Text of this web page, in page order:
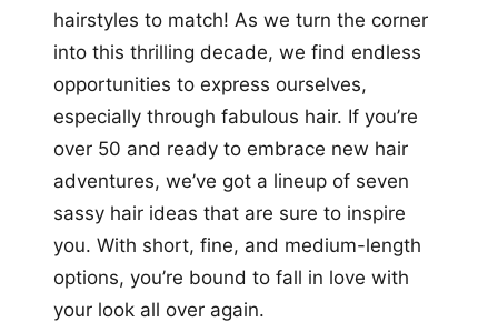
hairstyles to match! As we turn the corner
into this thrilling decade, we find endless
opportunities to express ourselves,
especially through fabulous hair. If you’re
over 50 and ready to embrace new hair
adventures, we’ve got a lineup of seven
sassy hair ideas that are sure to inspire
you. With short, fine, and medium-length
options, you’re bound to fall in love with
your look all over again.